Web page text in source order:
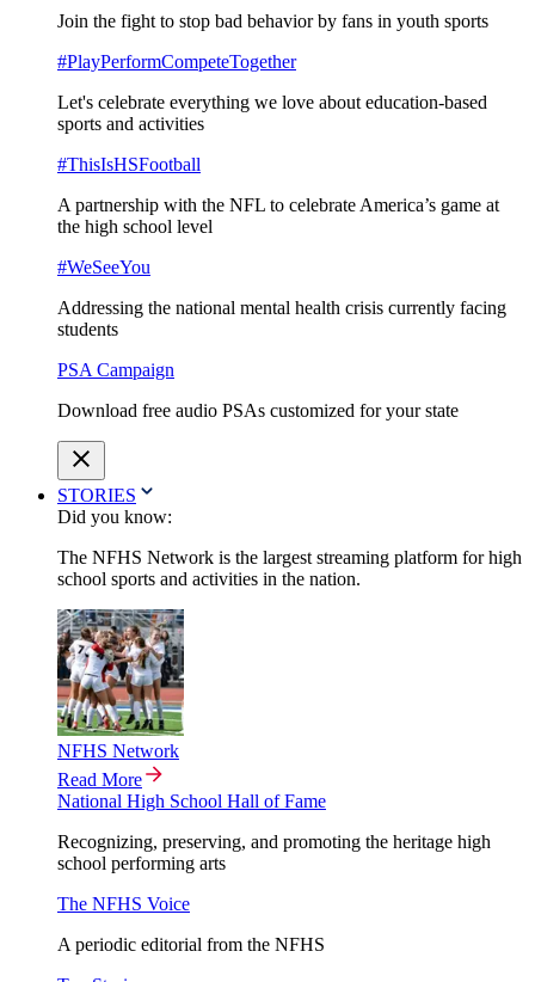
Join the fight to stop bad behavior by fans in youth sports
#PlayPerformCompeteTogether
Let's celebrate everything we love about education-based
sports and activities
#ThisIsHSFootball
A partnership with the NFL to celebrate America’s game at
the high school level
#WeSeeYou
Addressing the national mental health crisis currently facing
students
PSA Campaign
Download free audio PSAs customized for your state
STORIES
Did you know:
The NFHS Network is the largest streaming platform for high
school sports and activities in the nation.
NFHS Network
Read More
National High School Hall of Fame
Recognizing, preserving, and promoting the heritage high
school performing arts
The NFHS Voice
A periodic editorial from the NFHS